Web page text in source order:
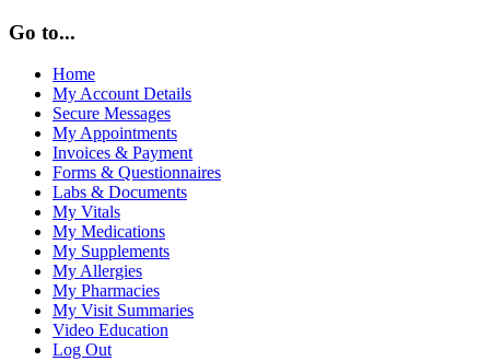
Go to...
Home
My Account Details
Secure Messages
My Appointments
Invoices & Payment
Forms & Questionnaires
Labs & Documents
My Vitals
My Medications
My Supplements
My Allergies
My Pharmacies
My Visit Summaries
Video Education
Log Out